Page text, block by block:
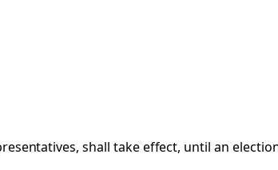
shall take effect, until an